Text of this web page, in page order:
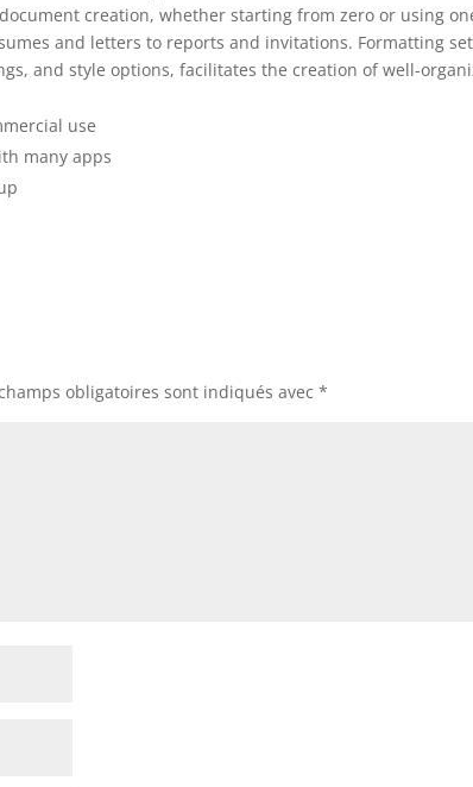
creation, whether starting from zero or using
and letters to reports and invitations. Formatting
and style options, facilitates the creation of well-
use
many apps
obligatoires sont indiqués avec*